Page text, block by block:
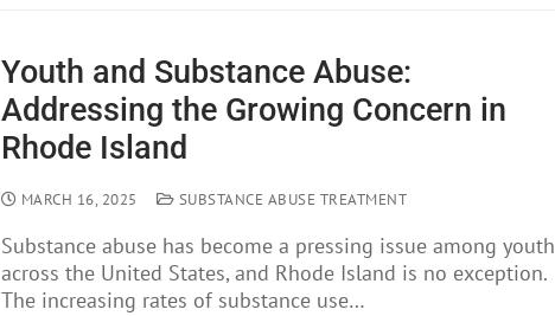
Youth and Substance Abuse:
Addressing the Growing Concern in
Rhode Island
MARCH 16, 2025 SUBSTANCE ABUSE TREATMENT
Substance abuse has become a pressing issue among youth
across the United States, and Rhode Island is no exception.
The increasing rates of substance use…